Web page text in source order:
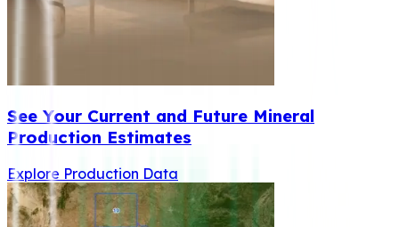
See Your Current and Future Mineral
Production Estimates
Explore Production Data